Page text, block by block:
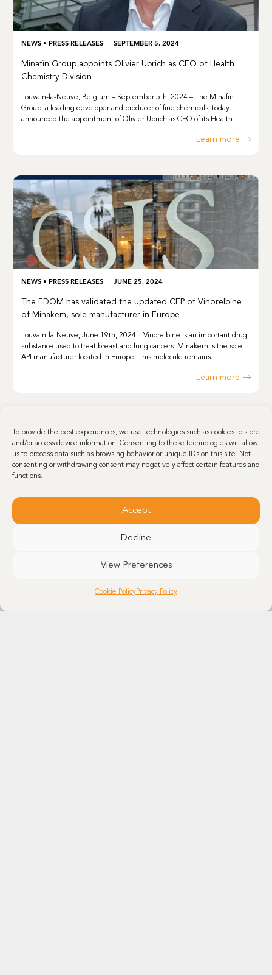
To provide the best experiences, we use technologies such as cookies to store
and/or access device information. Consenting to these technologies will allow
us to process data such as browsing behavior or unique IDs on this site. Not
consenting or withdrawing consent may negatively affect certain features and
functions.
Accept
Decline
View Preferences
Cookie PolicyPrivacy Policy
NEWS • PRESS RELEASES SEPTEMBER 5, 2024
Minafin Group appoints Olivier Ubrich as CEO of Health
Chemistry Division
Louvain-la-Neuve, Belgium – September 5th, 2024 – The Minafin
Group, a leading developer and producer of fine chemicals, today
announced the appointment of Olivier Ubrich as CEO of its Health…
Learn more
NEWS • PRESS RELEASES JUNE 25, 2024
The EDQM has validated the updated CEP of Vinorelbine
of Minakem, sole manufacturer in Europe
Louvain-la-Neuve, June 19th, 2024 – Vinorelbine is an important drug
substance used to treat breast and lung cancers. Minakem is the sole
API manufacturer located in Europe. This molecule remains…
Learn more
Reshoring: Minakem Canada is manufacturing steroid APIs
importance and growing demand for these active pharmaceutical